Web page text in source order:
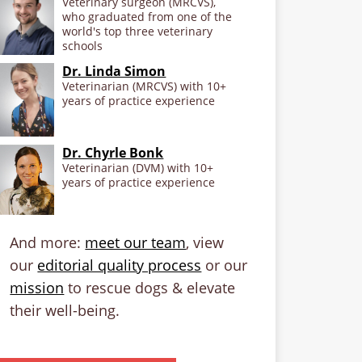
who graduated from one of the
world's top three veterinary
schools
Dr. Linda Simon
Veterinarian (MRCVS) with 10+
years of practice experience
Dr. Chyrle Bonk
Veterinarian (DVM) with 10+
years of practice experience
And more: meet our team, view
our editorial quality process or our
mission to rescue dogs & elevate
their well-being.